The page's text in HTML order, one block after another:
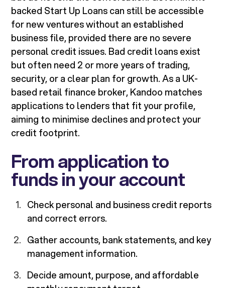
backed Start Up Loans can still be accessible
for new ventures without an established
business file, provided there are no severe
personal credit issues. Bad credit loans exist
but often need 2 or more years of trading,
security, or a clear plan for growth. As a UK-
based retail finance broker, Kandoo matches
applications to lenders that fit your profile,
aiming to minimise declines and protect your
credit footprint.
From application to
funds in your account
Check personal and business credit reports
and correct errors.
Gather accounts, bank statements, and key
management information.
Decide amount, purpose, and affordable